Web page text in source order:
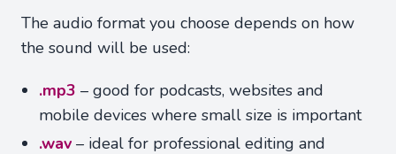
The audio format you choose depends on how
the sound will be used:
.mp3 – good for podcasts, websites and
mobile devices where small size is important
.wav – ideal for professional editing and